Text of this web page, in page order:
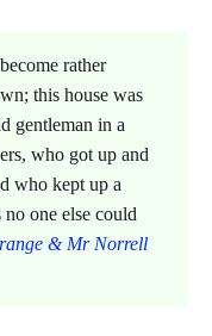
rather
this house was
gentleman in a
who got up and
who kept up a
one else could
& Mr Norrell